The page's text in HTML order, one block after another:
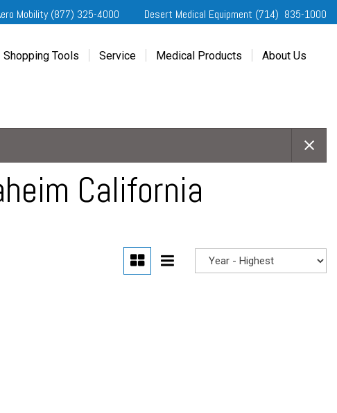
Mobility (877) 325-4000 Desert Medical Equipment (714) 835-1000
Shopping Tools
Veterans Affairs
Service Medical Products About Us
California